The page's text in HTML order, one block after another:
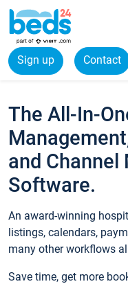
Sign up Contact
The All-In-
and Channel
Software.
An award-winning
listings, calendars,
many other workflows
Save time, get more